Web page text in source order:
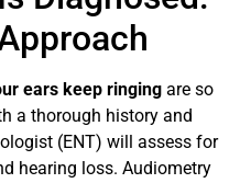
ears keep ringing are so
a thorough history and
(ENT) will assess for
hearing loss. Audiometry